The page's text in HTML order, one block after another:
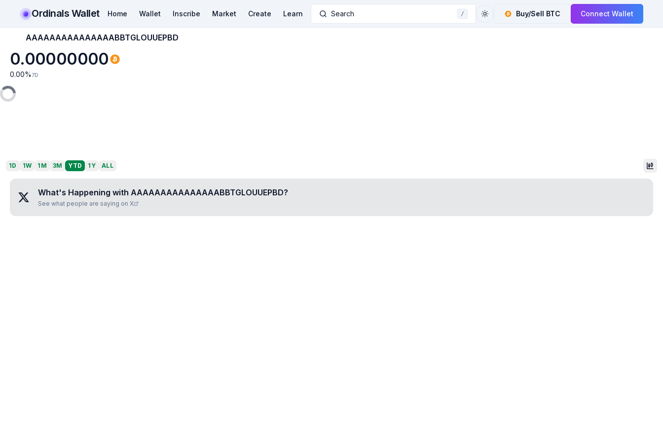
Ordinals Wallet Home Wallet Inscribe Market Create Learn Search / Buy/Sell BTC Connect Wallet
AAAAAAAAAAAAAAABBTGLOUUEPBD
0.00000000
0.00% 7D
1D 1W 1M 3M YTD 1Y ALL
What's Happening with AAAAAAAAAAAAAAABBTGLOUUEPBD?
See what people are saying on X